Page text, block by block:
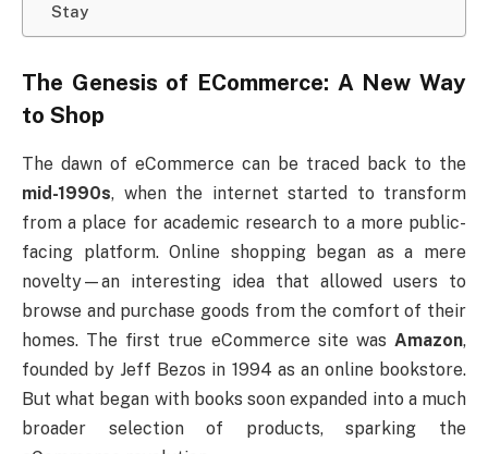
Stay
The Genesis of ECommerce: A New Way
to Shop
The dawn of eCommerce can be traced back to the
mid-1990s, when the internet started to transform
from a place for academic research to a more public-
facing platform. Online shopping began as a mere
novelty—an interesting idea that allowed users to
browse and purchase goods from the comfort of their
homes. The first true eCommerce site was Amazon,
founded by Jeff Bezos in 1994 as an online bookstore.
But what began with books soon expanded into a much
broader selection of products, sparking the